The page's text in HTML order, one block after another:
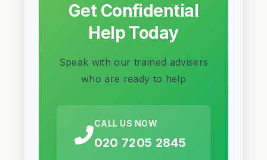
Get Confidential
Help Today
Speak with our trained advisers
who are ready to help
CALL US NOW
020 7205 2845